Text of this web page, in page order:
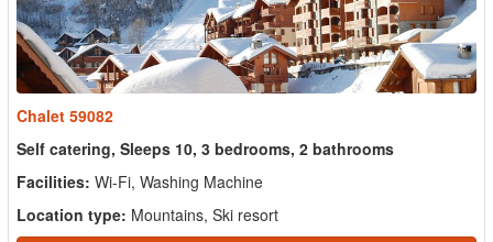
Chalet 59082
Self catering, Sleeps 10, 3 bedrooms, 2 bathrooms
Facilities: Wi-Fi, Washing Machine
Location type: Mountains, Ski resort